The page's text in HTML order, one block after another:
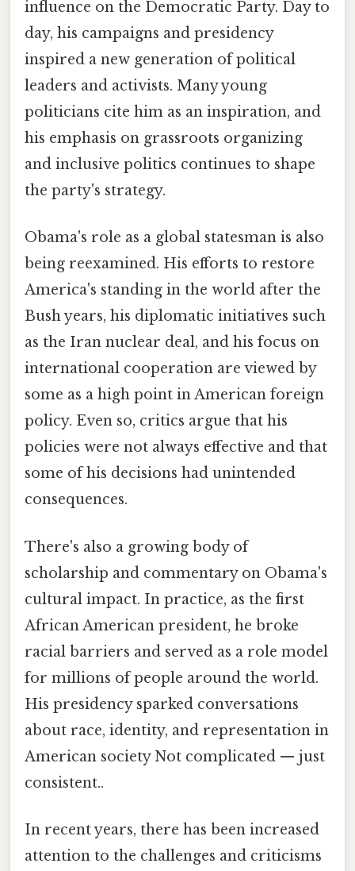
influence on the Democratic Party. Day to
day, his campaigns and presidency
inspired a new generation of political
leaders and activists. Many young
politicians cite him as an inspiration, and
his emphasis on grassroots organizing
and inclusive politics continues to shape
the party's strategy.
Obama's role as a global statesman is also
being reexamined. His efforts to restore
America's standing in the world after the
Bush years, his diplomatic initiatives such
as the Iran nuclear deal, and his focus on
international cooperation are viewed by
some as a high point in American foreign
policy. Even so, critics argue that his
policies were not always effective and that
some of his decisions had unintended
consequences.
There's also a growing body of
scholarship and commentary on Obama's
cultural impact. In practice, as the first
African American president, he broke
racial barriers and served as a role model
for millions of people around the world.
His presidency sparked conversations
about race, identity, and representation in
American society Not complicated — just
consistent..
In recent years, there has been increased
attention to the challenges and criticisms